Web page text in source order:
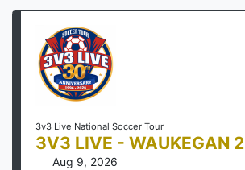
3v3 Live National Soccer Tour
3V3 LIVE - WAUKEGAN 2
Aug 9, 2026